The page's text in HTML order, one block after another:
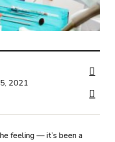
2021
feeling — it’s been a